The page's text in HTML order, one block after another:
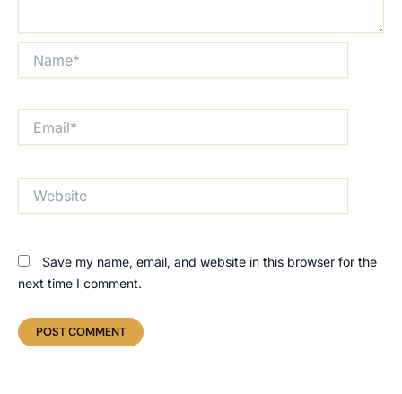
Save my name, email, and website in this browser for the
next time I comment.